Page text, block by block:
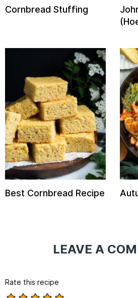
Cornbread Stuffing
Best Cornbread Recipe
LEAVE A
Rate this recipe